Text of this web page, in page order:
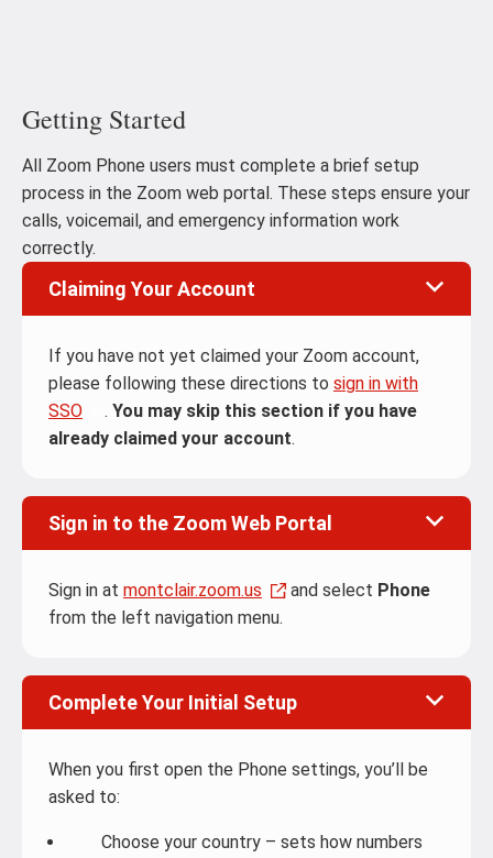
Getting Started
All Zoom Phone users must complete a brief setup
process in the Zoom web portal. These steps ensure your
calls, voicemail, and emergency information work
correctly.
Claiming Your Account
If you have not yet claimed your Zoom account,
please following these directions to sign in with
SSO
. You may skip this section if you have
already claimed your account.
Sign in to the Zoom Web Portal
Sign in at montclair.zoom.us and select Phone
from the left navigation menu.
Complete Your Initial Setup
When you first open the Phone settings, you’ll be
asked to:
Choose your country – sets how numbers